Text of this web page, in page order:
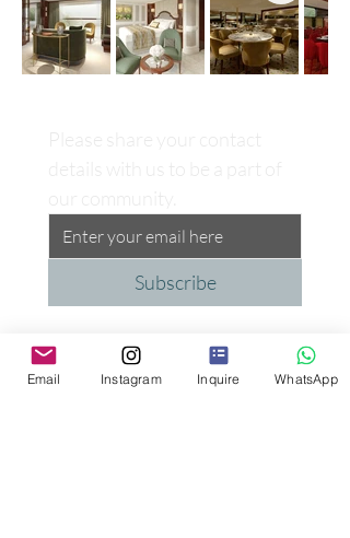
Subscribe
Email Instagram Inquire WhatsApp